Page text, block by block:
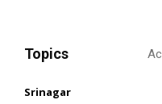
Topics
Srinagar